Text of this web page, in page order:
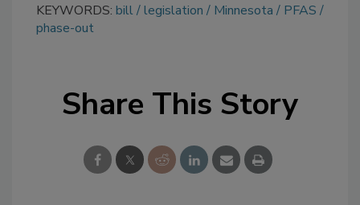
KEYWORDS: bill legislation Minnesota
PFAS
phase-out
Share This Story